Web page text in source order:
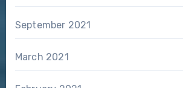
September 2021
March 2021